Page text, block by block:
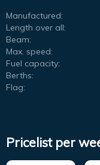
Manufactured:
Length over all:
Beam:
Max. speed:
Fuel capacity:
Berths:
Flag:
Pricelist per